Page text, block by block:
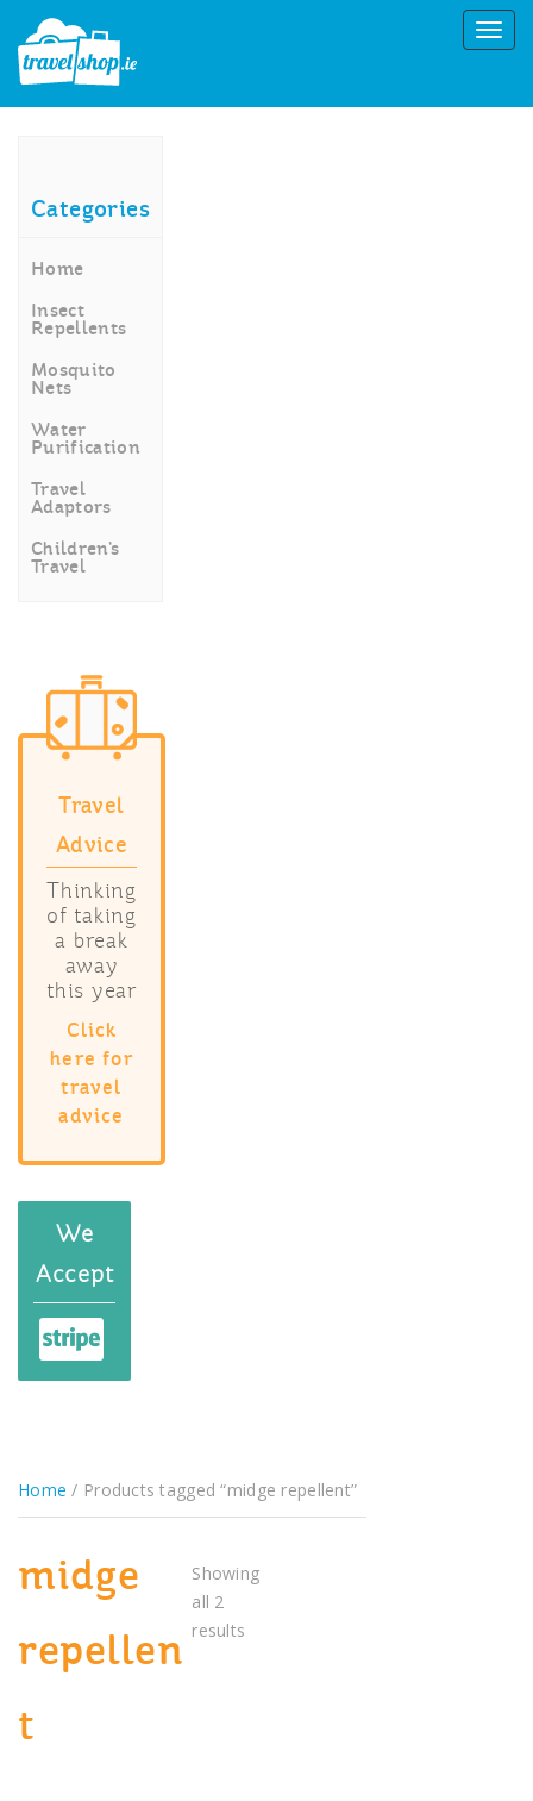
Categories
Home
Insect
Repellents
Mosquito
Nets
Water
Purification
Travel
Adaptors
Children’s
Travel
Travel
Advice
Thinking
of taking
a break
away
this year
Click
here for
travel
advice
We
Accept
Home / Products tagged “midge repellent”
midge
repellen
t
Showing
all 2
results